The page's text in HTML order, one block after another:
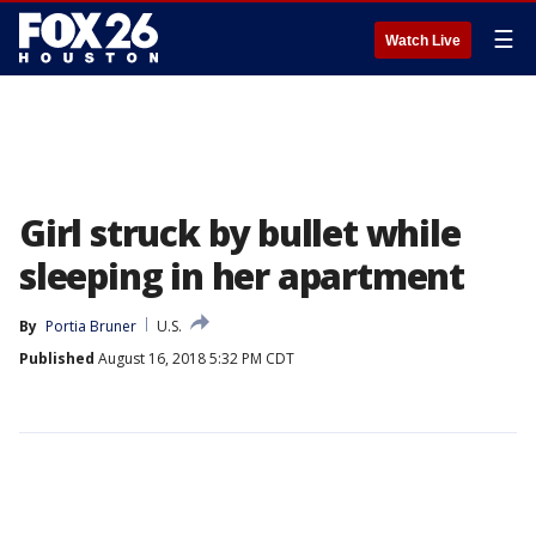
Watch Live ☰
Girl struck by bullet while
sleeping in her apartment
By Portia Bruner
U.S.
Published August 16, 2018 5:32 PM CDT